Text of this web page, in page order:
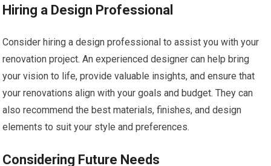
Hiring a Design Professional
Consider hiring a design professional to assist you with your
renovation project. An experienced designer can help bring
your vision to life, provide valuable insights, and ensure that
your renovations align with your goals and budget. They can
also recommend the best materials, finishes, and design
elements to suit your style and preferences.
Considering Future Needs